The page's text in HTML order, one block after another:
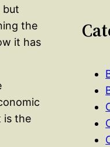
but
the
it has
is the